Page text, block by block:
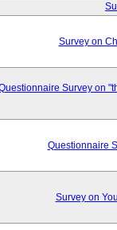
Survey on
Survey on
Questionnaire
Survey on